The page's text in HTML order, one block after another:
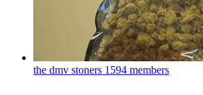
the dmv stoners 1594 members